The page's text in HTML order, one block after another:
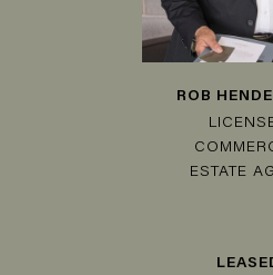
ROB
ESTATE